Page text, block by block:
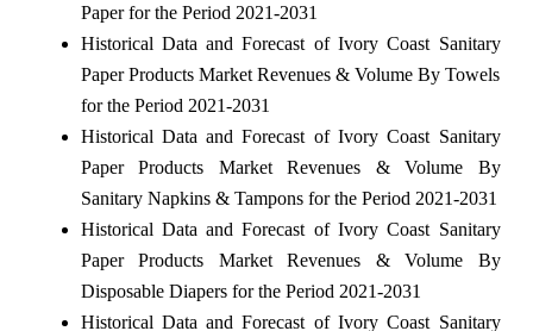
Paper for the Period 2021-2031
Historical Data and Forecast of Ivory Coast Sanitary
Paper Products Market Revenues & Volume By Towels
for the Period 2021-2031
Historical Data and Forecast of Ivory Coast Sanitary
Paper Products Market Revenues & Volume By
Sanitary Napkins & Tampons for the Period 2021-2031
Historical Data and Forecast of Ivory Coast Sanitary
Paper Products Market Revenues & Volume By
Disposable Diapers for the Period 2021-2031
Historical Data and Forecast of Ivory Coast Sanitary